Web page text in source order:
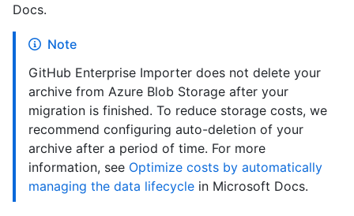
Docs.
Note
GitHub Enterprise Importer does not delete your
archive from Azure Blob Storage after your
migration is finished. To reduce storage costs, we
recommend configuring auto-deletion of your
archive after a period of time. For more
information, see Optimize costs by automatically
managing the data lifecycle in Microsoft Docs.